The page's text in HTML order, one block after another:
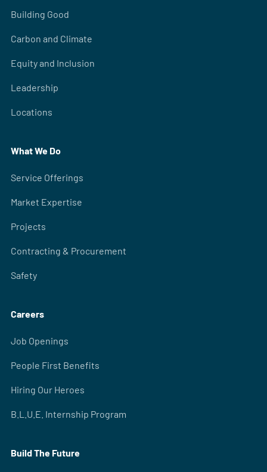
Building Good
Carbon and Climate
Equity and Inclusion
Leadership
Locations
What We Do
Service Offerings
Market Expertise
Projects
Contracting & Procurement
Safety
Careers
Job Openings
People First Benefits
Hiring Our Heroes
B.L.U.E. Internship Program
Build The Future